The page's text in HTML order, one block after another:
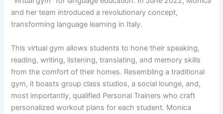
and her team introduced a revolutionary concept,
transforming language learning in Italy.
This virtual gym allows students to hone their speaking,
reading, writing, listening, translating, and memory skills
from the comfort of their homes. Resembling a traditional
gym, it boasts group class studios, a social lounge, and,
most importantly, qualified Personal Trainers who craft
personalized workout plans for each student. Monica